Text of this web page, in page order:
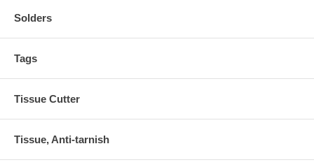
Solders
Tags
Tissue Cutter
Tissue, Anti-tarnish